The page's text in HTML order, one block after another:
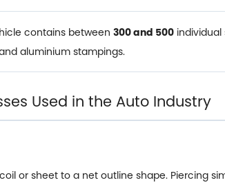
contains between 300 and 500individual
aluminium stampings.
Used in the Auto Industry
or sheet to a net outline shape. Piercing